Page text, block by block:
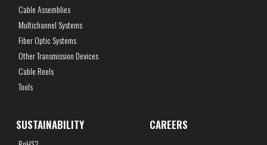
Cable Assemblies
Multichannel Systems
Fiber Optic Systems
Other Transmission Devices
Cable Reels
Tools
SUSTAINABILITY CAREERS